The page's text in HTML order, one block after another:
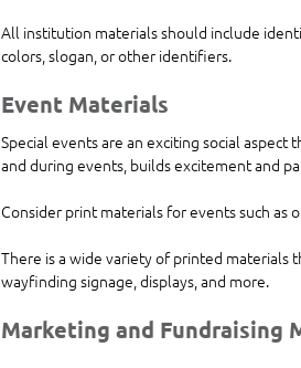
All institution materials should include
colors, slogan, or other identifiers.
Event Materials
Special events are an exciting social
and during events, builds excitement and
Consider print materials for events such as
There is a wide variety of printed materials
wayfinding signage, displays, and more.
Marketing and Fundraising